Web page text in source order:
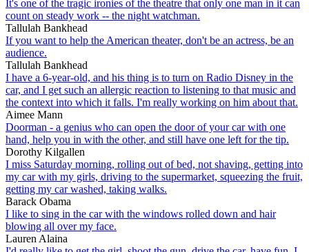
It's one of the tragic ironies of the theatre that only one man in it can
count on steady work -- the night watchman.
Tallulah Bankhead
If you want to help the American theater, don't be an actress, be an
audience.
Tallulah Bankhead
I have a 6-year-old, and his thing is to turn on Radio Disney in the
car, and I get such an allergic reaction to listening to that music and
the context into which it falls. I'm really working on him about that.
Aimee Mann
Doorman - a genius who can open the door of your car with one
hand, help you in with the other, and still have one left for the tip.
Dorothy Kilgallen
I miss Saturday morning, rolling out of bed, not shaving, getting into
my car with my girls, driving to the supermarket, squeezing the fruit,
getting my car washed, taking walks.
Barack Obama
I like to sing in the car with the windows rolled down and hair
blowing all over my face.
Lauren Alaina